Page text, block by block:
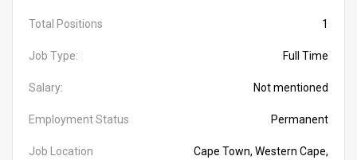
Total Positions 1
Job Type: Full Time
Salary: Not mentioned
Employment Status Permanent
Job Location
Cape Town, Western Cape,